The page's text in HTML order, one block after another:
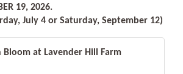
19, 2026.
July 4 or Saturday, September 12)
Bloom at Lavender Hill Farm